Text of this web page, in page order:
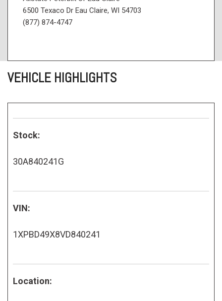
6500 Texaco Dr Eau Claire, WI 54703
(877) 874-4747
VEHICLE HIGHLIGHTS
Stock:
30A840241G
VIN:
1XPBD49X8VD840241
Location: